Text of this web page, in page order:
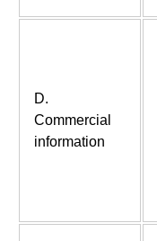
D.
Commercial
information